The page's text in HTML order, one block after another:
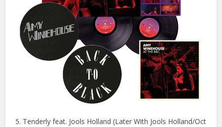
5. Tenderly feat. Jools Holland (Later With Jools Holland/Oct